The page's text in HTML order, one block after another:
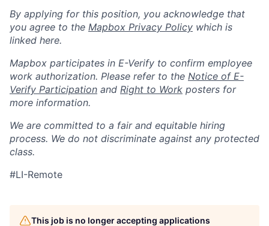
By applying for this position, you acknowledge that
you agree to the Mapbox Privacy Policy which is
linked here.
Mapbox participates in E-Verify to confirm employee
work authorization. Please refer to the Notice of E-
Verify Participation and Right to Work posters for
more information.
We are committed to a fair and equitable hiring
process. We do not discriminate against any protected
class.
#LI-Remote
This job is no longer accepting applications